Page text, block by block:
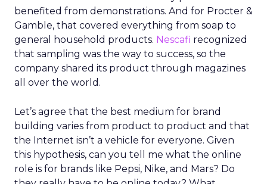
benefited from demonstrations. And for Procter &
Gamble, that covered everything from soap to
general household products. Nescafi recognized
that sampling was the way to success, so the
company shared its product through magazines
all over the world.
Let’s agree that the best medium for brand
building varies from product to product and that
the Internet isn’t a vehicle for everyone. Given
this hypothesis, can you tell me what the online
role is for brands like Pepsi, Nike, and Mars? Do